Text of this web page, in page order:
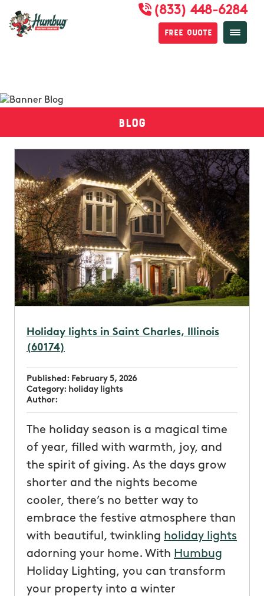
(833) 448-6284
Free Quote
Blog
Holiday lights in Saint Charles, Illinois
(60174)
Published: February 5, 2026
Category: holiday lights
Author:
The holiday season is a magical time
of year, filled with warmth, joy, and
the spirit of giving. As the days grow
shorter and the nights become
cooler, there’s no better way to
embrace the festive atmosphere than
with beautiful, twinkling holiday lights
adorning your home. With Humbug
Holiday Lighting, you can transform
your property into a winter